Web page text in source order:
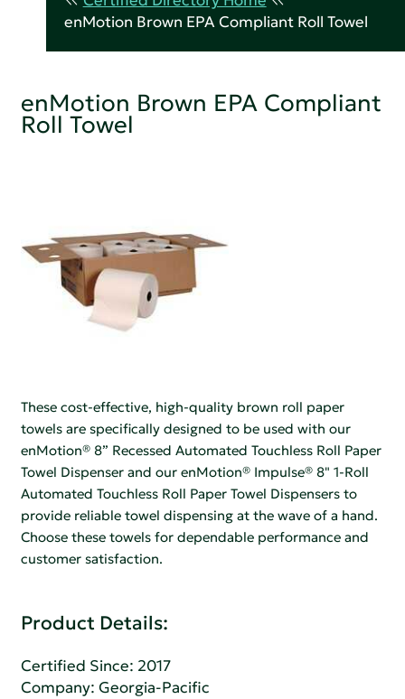
enMotion Brown EPA Compliant Roll Towel
enMotion Brown EPA Compliant
Roll Towel
These cost-effective, high-quality brown roll paper
towels are specifically designed to be used with our
enMotion® 8” Recessed Automated Touchless Roll Paper
Towel Dispenser and our enMotion® Impulse® 8" 1-Roll
Automated Touchless Roll Paper Towel Dispensers to
provide reliable towel dispensing at the wave of a hand.
Choose these towels for dependable performance and
customer satisfaction.
Product Details:
Certified Since: 2017
Company:Georgia-Pacific